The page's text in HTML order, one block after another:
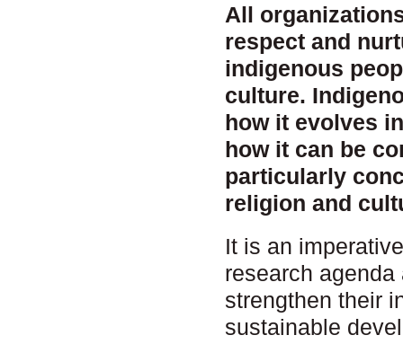
All
respect and
indigenous
culture.
how it evolves
how it can be
particularly
religion and
It is an
research
strengthen their
sustainable